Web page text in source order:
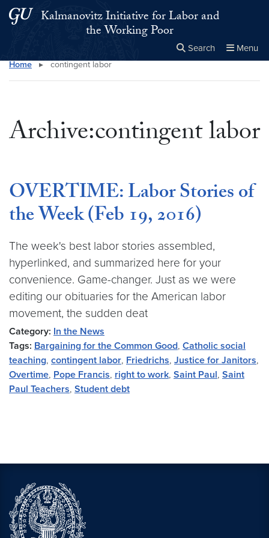
Skip to main content
Skip to main site menu
Kalmanovitz Initiative for Labor and
the Working Poor
Search Menu
Search this site Close
×
Home ▸ contingent labor
Archive:contingent labor
OVERTIME: Labor Stories of
the Week (Feb 19, 2016)
The week's best labor stories assembled,
hyperlinked, and summarized here for your
convenience. Game-changer. Just as we were
editing our obituaries for the American labor
movement, the sudden deat
Category: In the News
Tags: Bargaining for the Common Good, Catholic social
teaching, contingent labor, Friedrichs, Justice for Janitors,
Overtime, Pope Francis, right to work, Saint Paul, Saint
Paul Teachers, Student debt